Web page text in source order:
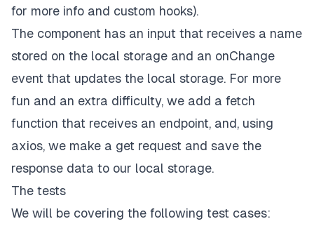
);
}
// Hook
function useLocalStorage(key, initialValue) {
// State to store our value
// Pass initial state function to useState so
const [storedValue , setStoredValue] = useState
// Get from local storage by key
const item = window .localStorage
// Parse stored json or if none return
} catch (error )
{
for more info and custom hooks).
The component has an input that receives a name
stored on the local storage and an onChange
event that updates the local storage. For more
fun and an extra difficulty, we add a fetch
function that receives an endpoint, and, using
axios, we make a get request and save the
response data to our local storage.
The tests
We will be covering the following test cases: